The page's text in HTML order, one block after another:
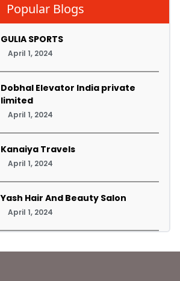
Popular Blogs
GULIA SPORTS
April 1, 2024
Dobhal Elevator India private
limited
April 1, 2024
Kanaiya Travels
April 1, 2024
Yash Hair And Beauty Salon
April 1, 2024